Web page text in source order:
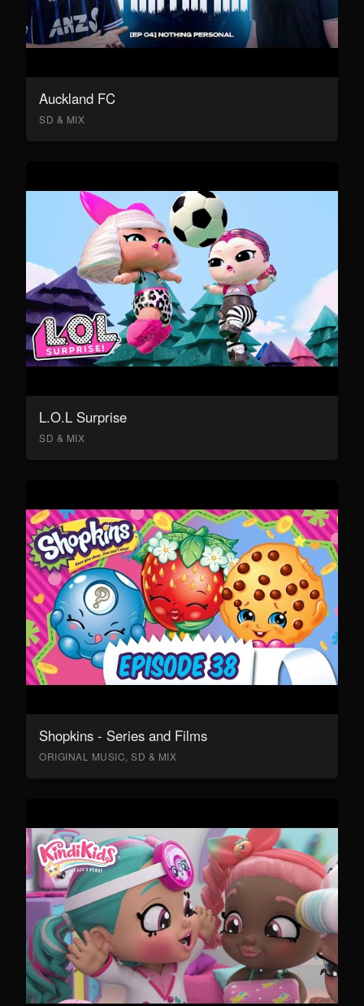
Auckland FC
SD & MIX
L.O.L Surprise
SD & MIX
Shopkins - Series and Films
ORIGINAL MUSIC, SD & MIX